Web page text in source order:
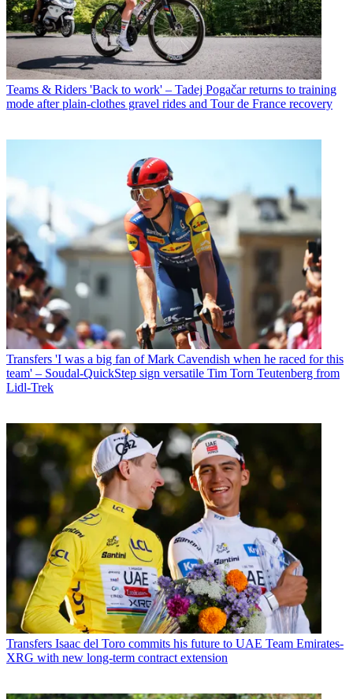
Teams & Riders 'Back to work' – Tadej Pogačar returns to training
mode after plain-clothes gravel rides and Tour de France recovery
Transfers 'I was a big fan of Mark Cavendish when he raced for this
team' – Soudal-QuickStep sign versatile Tim Torn Teutenberg from
Lidl-Trek
Transfers Isaac del Toro commits his future to UAE Team Emirates-
XRG with new long-term contract extension